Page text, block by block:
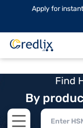
Apply for
Find
By
Open main menu